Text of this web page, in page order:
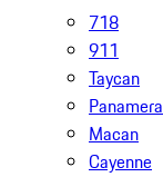
718
911
Taycan
Panamera
Macan
Cayenne